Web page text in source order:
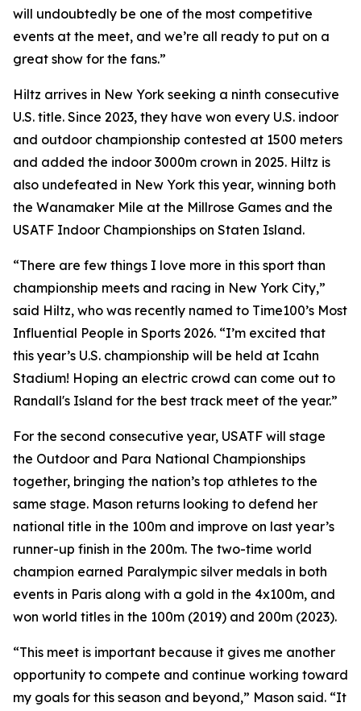
will undoubtedly be one of the most competitive
events at the meet, and we’re all ready to put on a
great show for the fans.”
Hiltz arrives in New York seeking a ninth consecutive
U.S. title. Since 2023, they have won every U.S. indoor
and outdoor championship contested at 1500 meters
and added the indoor 3000m crown in 2025. Hiltz is
also undefeated in New York this year, winning both
the Wanamaker Mile at the Millrose Games and the
USATF Indoor Championships on Staten Island.
“There are few things I love more in this sport than
championship meets and racing in New York City,”
said Hiltz, who was recently named to Time100’s Most
Influential People in Sports 2026. “I’m excited that
this year’s U.S. championship will be held at Icahn
Stadium! Hoping an electric crowd can come out to
Randall's Island for the best track meet of the year.”
For the second consecutive year, USATF will stage
the Outdoor and Para National Championships
together, bringing the nation’s top athletes to the
same stage. Mason returns looking to defend her
national title in the 100m and improve on last year’s
runner-up finish in the 200m. The two-time world
champion earned Paralympic silver medals in both
events in Paris along with a gold in the 4x100m, and
won world titles in the 100m (2019) and 200m (2023).
“This meet is important because it gives me another
opportunity to compete and continue working toward
my goals for this season and beyond,” Mason said. “It